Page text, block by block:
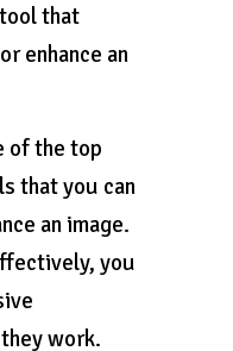
that
enhance an
of the top
that you can
an image.
you
work.